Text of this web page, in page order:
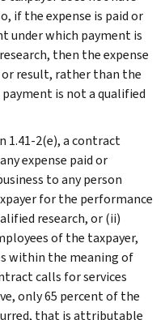
if the expense is paid or
under which payment is
then the expense
result, rather than the
is not a qualified
1.41-2(e), a contract
expense paid or
to any person
for the performance
research, or (ii)
of the taxpayer,
within the meaning of
calls for services
only 65 percent of the
that is attributable